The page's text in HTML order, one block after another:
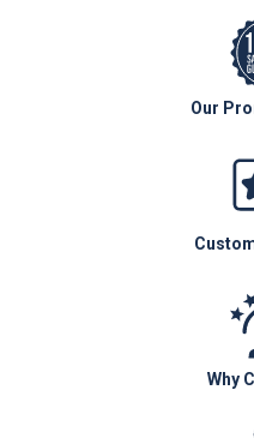
Our
Why